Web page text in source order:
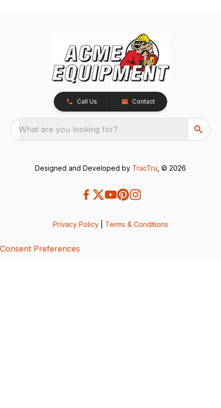
Call Us Contact
What are you looking for?
Designed and Developed by TracTru , © 2026
Privacy Policy Terms & Conditions
Consent Preferences